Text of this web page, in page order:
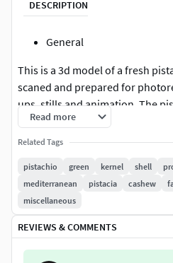
DESCRIPTION
General
This is a 3d model of a fresh
scaned and prepared for
ups, stills and animation. The
be inserted in your scene out of
The pistachio model is
versions. Mesh is quad based.
High detail model included in
formats. High detail model has
Read more
Related Tags
pistachio green kernel shell
mediterranean
pistacia cashew
miscellaneous
REVIEWS & COMMENTS